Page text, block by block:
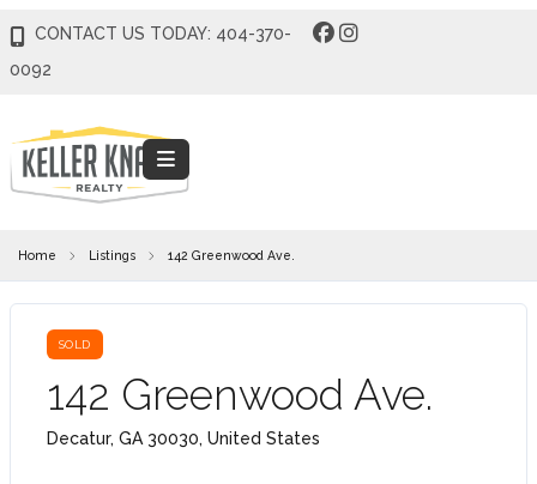
CONTACT US TODAY: 404-370-
0092
Home Listings 142 Greenwood Ave.
SOLD
142 Greenwood Ave.
Decatur, GA 30030, United States